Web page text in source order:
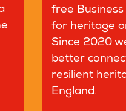
free
for heritage
Since 2020
better
resilient
England.